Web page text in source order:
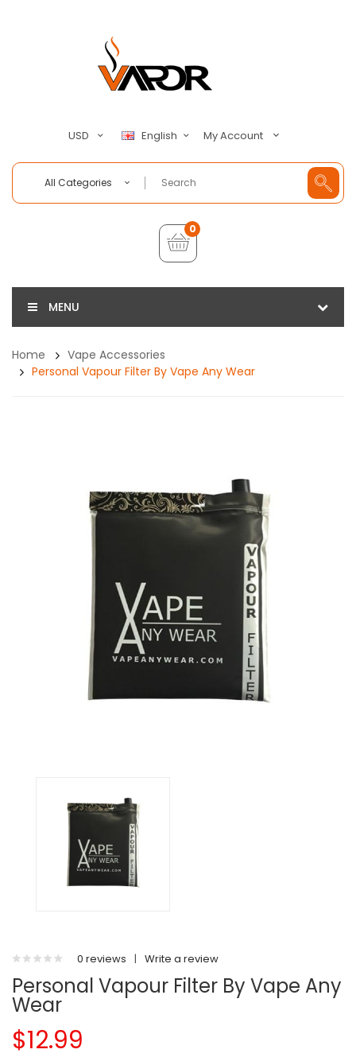
USD English My Account
All Categories
0
MENU
Home
Vape Accessories
Personal Vapour Filter By Vape Any Wear
0 reviews | Write a review
Personal Vapour Filter By Vape Any
Wear
$12.99